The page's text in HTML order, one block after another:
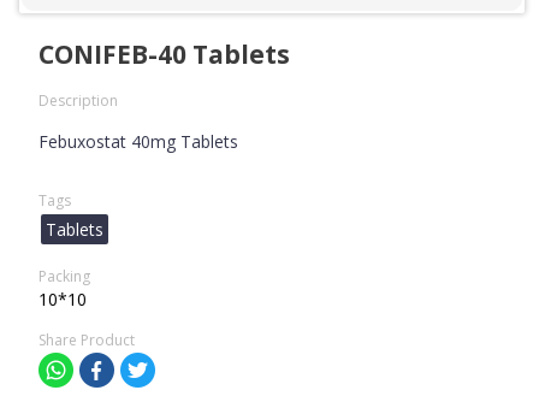
CONIFEB-40 Tablets
Description
Febuxostat 40mg Tablets
Tags
Tablets
Packing
10*10
Share Product